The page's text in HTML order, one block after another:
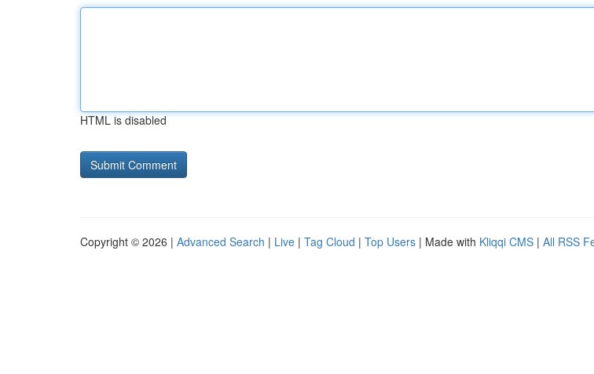
HTML is disabled
Copyright © 2026 | Advanced Search | Live | Tag Cloud | Top Users | Made with Kliqqi CMS | All RSS